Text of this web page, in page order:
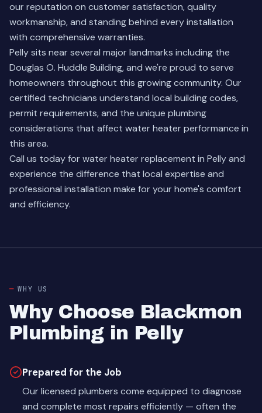
our reputation on customer satisfaction, quality
workmanship, and standing behind every installation
with comprehensive warranties.
Pelly sits near several major landmarks including the
Douglas O. Huddle Building, and we're proud to serve
homeowners throughout this growing community. Our
certified technicians understand local building codes,
permit requirements, and the unique plumbing
considerations that affect water heater performance in
this area.
Call us today for water heater replacement in Pelly and
experience the difference that local expertise and
professional installation make for your home's comfort
and efficiency.
WHY US
Why Choose Blackmon
Plumbing in Pelly
Prepared for the Job
Our licensed plumbers come equipped to diagnose
and complete most repairs efficiently — often the